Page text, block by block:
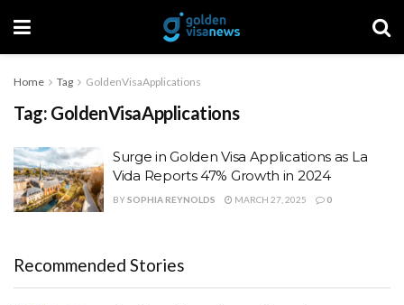
Home Tag GoldenVisaApplications
Tag: GoldenVisaApplications
Surge in Golden Visa Applications as La
Vida Reports 47% Growth in 2024
BYSOPHIA REYNOLDS MARCH 27, 2025 0
Recommended Stories